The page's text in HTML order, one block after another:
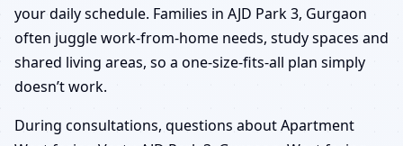
your daily schedule. Families in AJD Park 3, Gurgaon
often juggle work-from-home needs, study spaces and
shared living areas, so a one-size-fits-all plan simply
doesn’t work.
During consultations, questions about Apartment